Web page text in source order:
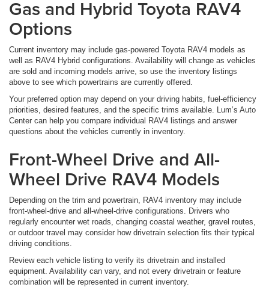
Gas and Hybrid Toyota RAV4
Options
Current inventory may include gas-powered Toyota RAV4 models as
well as RAV4 Hybrid configurations. Availability will change as vehicles
are sold and incoming models arrive, so use the inventory listings
above to see which powertrains are currently offered.
Your preferred option may depend on your driving habits, fuel-efficiency
priorities, desired features, and the specific trims available. Lum’s Auto
Center can help you compare individual RAV4 listings and answer
questions about the vehicles currently in inventory.
Front-Wheel Drive and All-
Wheel Drive RAV4 Models
Depending on the trim and powertrain, RAV4 inventory may include
front-wheel-drive and all-wheel-drive configurations. Drivers who
regularly encounter wet roads, changing coastal weather, gravel routes,
or outdoor travel may consider how drivetrain selection fits their typical
driving conditions.
Review each vehicle listing to verify its drivetrain and installed
equipment. Availability can vary, and not every drivetrain or feature
combination will be represented in current inventory.